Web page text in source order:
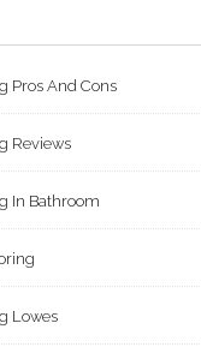
Pros And Cons
Reviews
In Bathroom
Lowes